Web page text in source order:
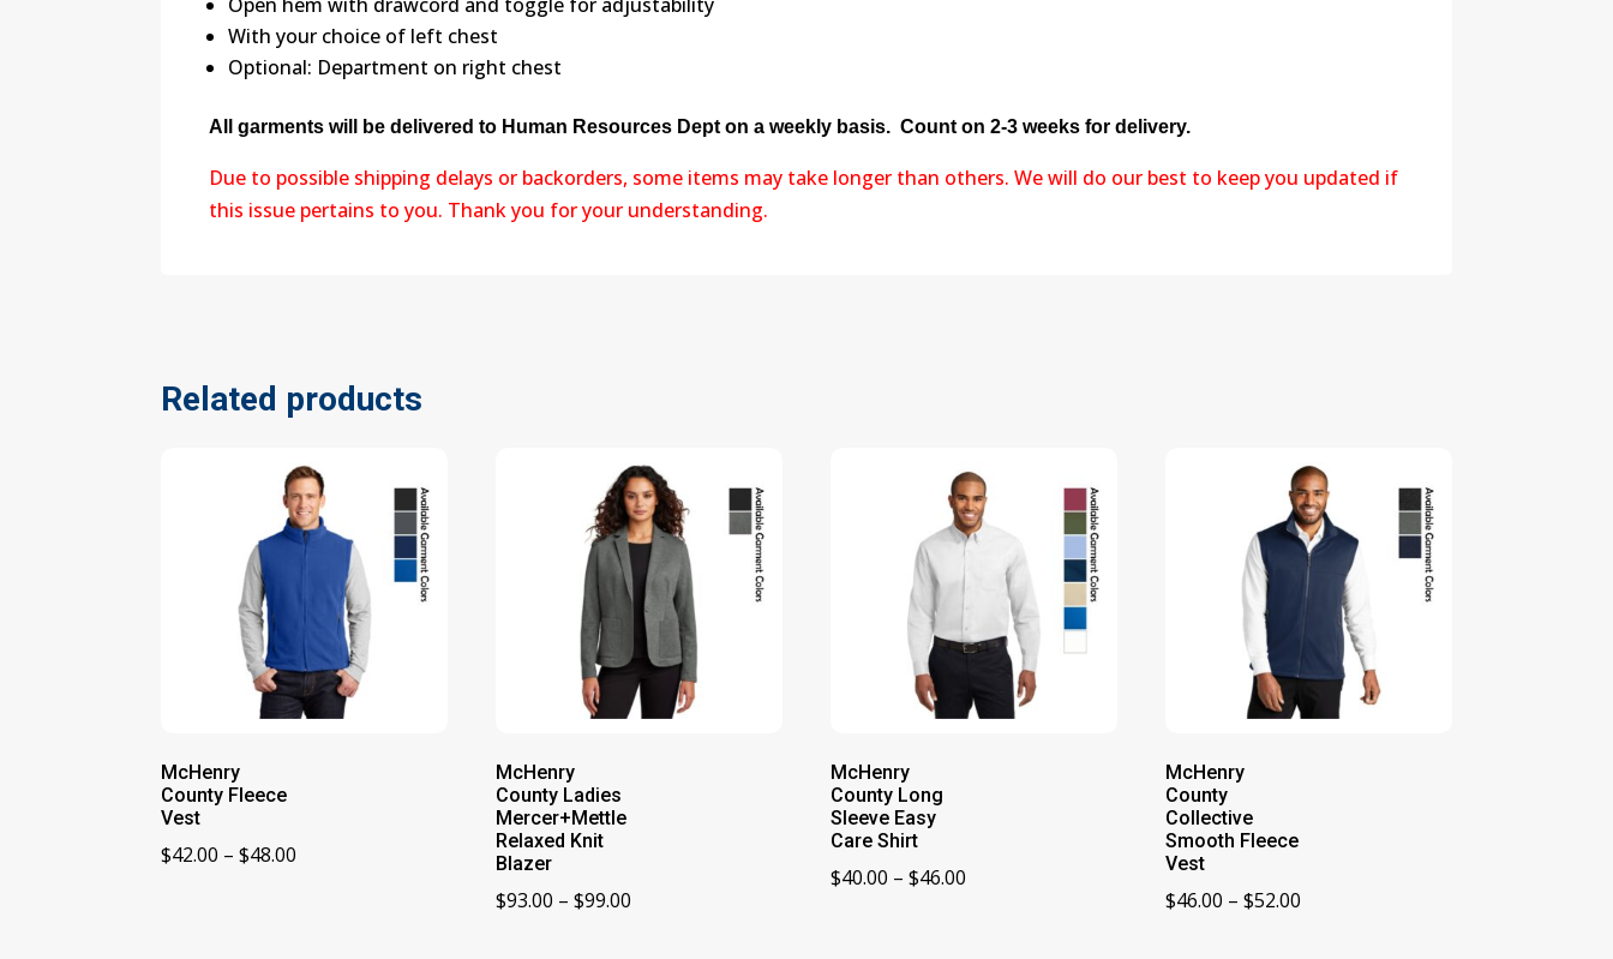
With your choice of left chest
Optional: Department on right chest
All garments will be delivered to Human Resources Dept on a weekly basis. Count on 2-3 weeks for delivery.
Due to possible shipping delays or backorders, some items may take longer than others. We will do our best to keep you updated if
this issue pertains to you. Thank you for your understanding.
Related products
McHenry
County Fleece
Vest
$42.00 – $48.00
McHenry
County Ladies
Mercer+Mettle
Relaxed Knit
Blazer
$93.00 – $99.00
McHenry
County Long
Sleeve Easy
Care Shirt
$40.00 – $46.00
McHenry
County
Collective
Smooth Fleece
Vest
$46.00 – $52.00